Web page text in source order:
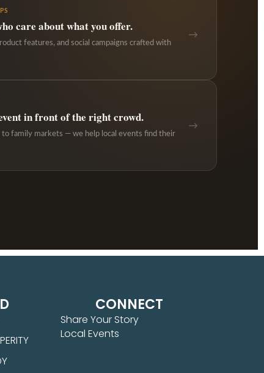
care about what you offer.
features, and social campaigns crafted with
→
in front of the right crowd.
to family markets — we help local events find their
→
CONNECT
Share Your Story
Local Events